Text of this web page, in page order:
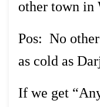
other town in
Pos: No
as cold as
If we get